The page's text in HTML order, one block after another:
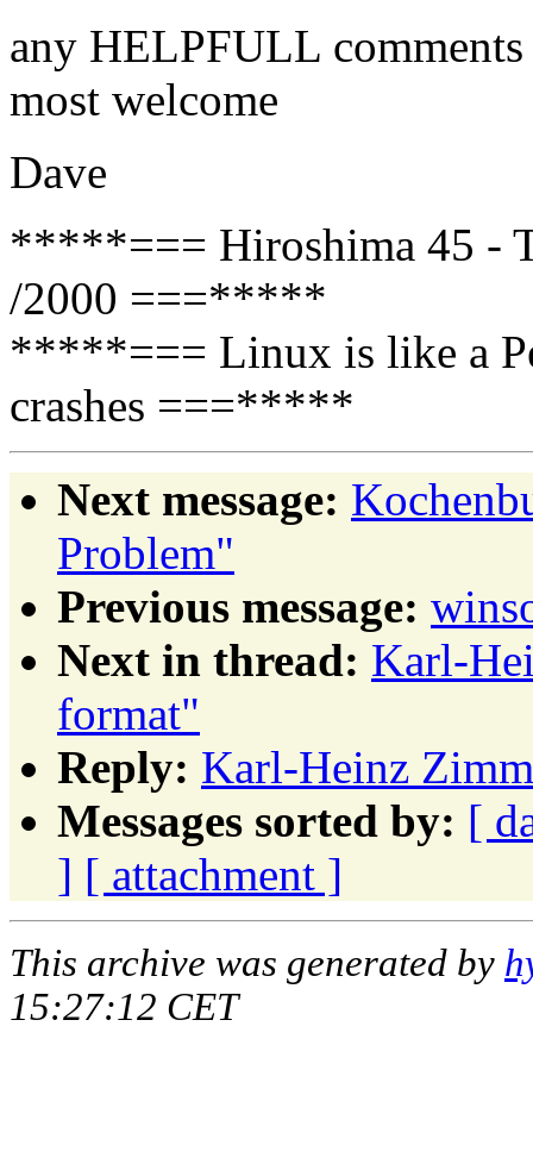
any HELPFULL
most welcome
Dave
*****=== Hiroshima 45 -
/2000 ===*****
*****=== Linux is like a
crashes ===*****
Next message:
Problem"
Previous message:
Next in thread: Karl-
format"
Reply: Karl-Heinz
Messages sorted by: [
] [ attachment ]
This archive was generated by
15:27:12 CET